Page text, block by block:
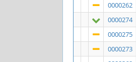
0000262
0000274
0000275
0000273